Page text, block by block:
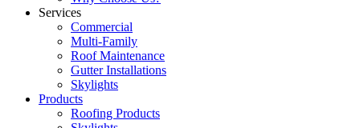
Services
Commercial
Multi-Family
Roof Maintenance
Gutter Installations
Skylights
Products
Roofing Products